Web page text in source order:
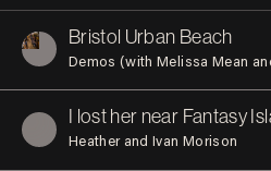
Bristol Urban Beach
Heather and Ivan Morison